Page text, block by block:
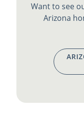
Want to see
Arizona